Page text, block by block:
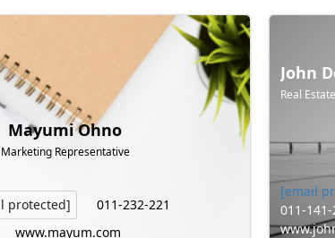
Mayumi Ohno
Marketing Representative
protected]
011-232-221
www.mayum.com
John
Real
[email
011-